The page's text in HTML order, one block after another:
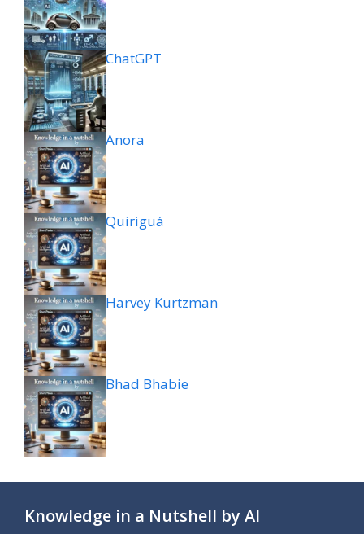
ChatGPT
Anora
Quiriguá
Harvey Kurtzman
Bhad Bhabie
Knowledge in a Nutshell by AI